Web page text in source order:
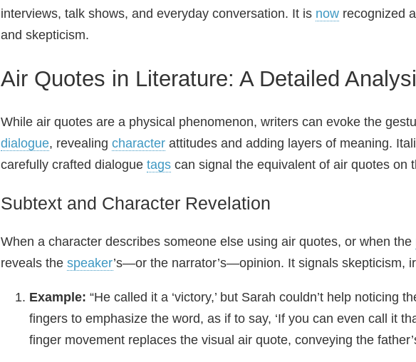
interviews, talk shows, and everyday conversation. It is now recognized
and skepticism.
Air Quotes in Literature: A Detailed
While air quotes are a physical phenomenon, writers can evoke the
dialogue, revealing character attitudes and adding layers of meaning.
carefully crafted dialogue tags can signal the equivalent of air quotes on
Subtext and Character Revelation
When a character describes someone else using air quotes, or when the
reveals the speaker’s—or the narrator’s—opinion. It signals skepticism,
Example: “He called it a ‘victory,’ but Sarah couldn’t help noticing
fingers to emphasize the word, as if to say, ‘If you can even call it
finger movement replaces the visual air quote, conveying the